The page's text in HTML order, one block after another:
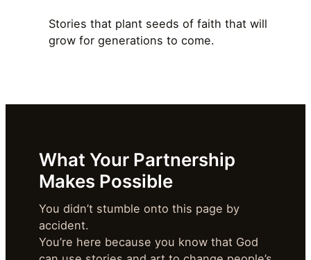
Stories that plant seeds of faith that will
grow for generations to come.
What Your Partnership
Makes Possible
You didn’t stumble onto this page by
accident.
You’re here because you know that God